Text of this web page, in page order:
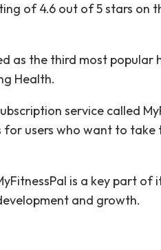
of 4.6 out of 5 stars on
as the third most
Health.
service called
users who want to
is a key part
and growth.